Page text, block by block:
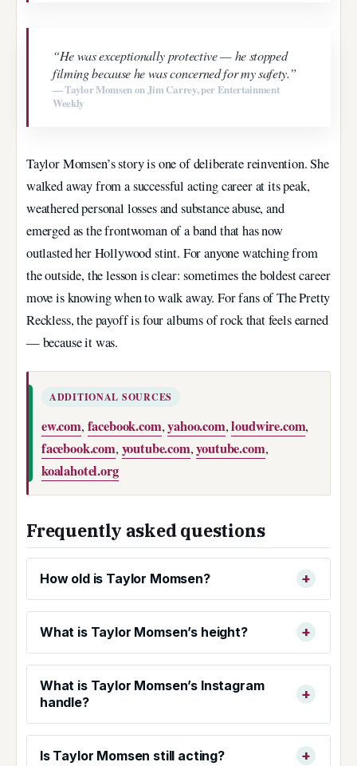
“He was exceptionally protective — he stopped
filming because he was concerned for my safety.”
— Taylor Momsen on Jim Carrey, per Entertainment
Weekly
Taylor Momsen’s story is one of deliberate reinvention. She
walked away from a successful acting career at its peak,
weathered personal losses and substance abuse, and
emerged as the frontwoman of a band that has now
outlasted her Hollywood stint. For anyone watching from
the outside, the lesson is clear: sometimes the boldest career
move is knowing when to walk away. For fans of The Pretty
Reckless, the payoff is four albums of rock that feels earned
— because it was.
ADDITIONAL SOURCES
ew.com,facebook.com,yahoo.com,loudwire.com,
facebook.com,youtube.com,youtube.com,
koalahotel.org
Frequently asked questions
How old is Taylor Momsen?
What is Taylor Momsen’s height?
What is Taylor Momsen’s Instagram
handle?
Is Taylor Momsen still acting?